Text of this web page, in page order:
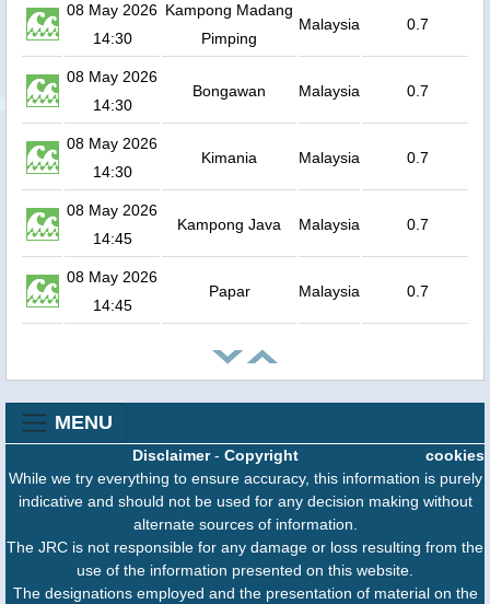
08 May 2026
14:30
Kampong Madang
Pimping
Malaysia 0.7
08 May 2026
14:30
Bongawan Malaysia 0.7
08 May 2026
14:30
Kimania Malaysia 0.7
08 May 2026
14:45
Kampong Java Malaysia 0.7
08 May 2026
14:45
Papar Malaysia 0.7
MENU
cookies
Disclaimer- Copyright
While we try everything to ensure accuracy, this information is purely
indicative and should not be used for any decision making without
alternate sources of information.
The JRC is not responsible for any damage or loss resulting from the
use of the information presented on this website.
The designations employed and the presentation of material on the